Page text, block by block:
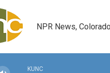
NPR News,
KUNC